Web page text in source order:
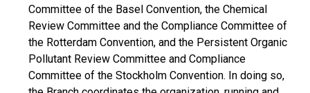
Committee of the Basel Convention, the Chemical
Review Committee and the Compliance Committee of
the Rotterdam Convention, and the Persistent Organic
Pollutant Review Committee and Compliance
Committee of the Stockholm Convention. In doing so,